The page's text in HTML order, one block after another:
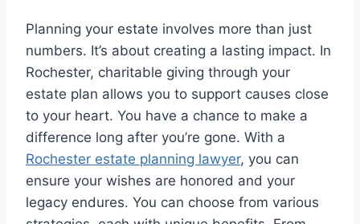
Planning your estate involves more than just
numbers. It’s about creating a lasting impact. In
Rochester, charitable giving through your
estate plan allows you to support causes close
to your heart. You have a chance to make a
difference long after you’re gone. With a
Rochester estate planning lawyer, you can
ensure your wishes are honored and your
legacy endures. You can choose from various